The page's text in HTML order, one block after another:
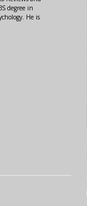
degree in
He is